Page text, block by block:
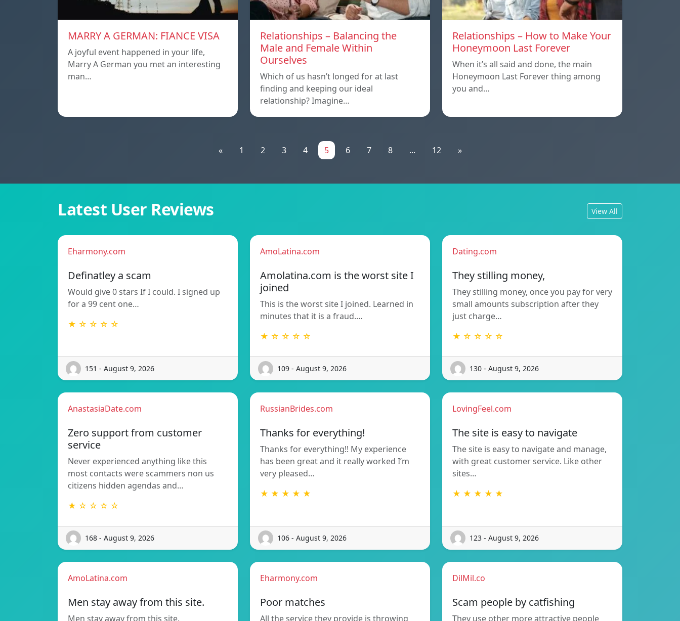
MARRY A GERMAN: FIANCE VISA
A joyful event happened in your life,
Marry A German you met an interesting
man…
Relationships – Balancing the
Male and Female Within
Ourselves
Which of us hasn’t longed for at last
finding and keeping our ideal
relationship? Imagine…
Relationships – How to Make Your
Honeymoon Last Forever
When it’s all said and done, the main
Honeymoon Last Forever thing among
you and…
« 1 2 3 4 5 6 7 8 ... 12 »
Latest User Reviews View All
Eharmony.com
Definatley a scam
Would give 0 stars If I could. I signed up
for a 99 cent one…
★ ☆ ☆ ☆ ☆
151 - August 9, 2026
AmoLatina.com
Amolatina.com is the worst site I
joined
This is the worst site I joined. Learned in
minutes that it is a fraud.…
★ ☆ ☆ ☆ ☆
109 - August 9, 2026
Dating.com
They stilling money,
They stilling money, once you pay for very
small amounts subscription after they
just charge…
★ ☆ ☆ ☆ ☆
130 - August 9, 2026
AnastasiaDate.com
Zero support from customer
service
Never experienced anything like this
most contacts were scammers non us
citizens hidden agendas and…
★ ☆ ☆ ☆ ☆
168 - August 9, 2026
RussianBrides.com
Thanks for everything!
Thanks for everything!! My experience
has been great and it really worked I’m
very pleased…
★ ★ ★ ★ ★
106 - August 9, 2026
LovingFeel.com
The site is easy to navigate
The site is easy to navigate and manage,
with great customer service. Like other
sites…
★ ★ ★ ★ ★
123 - August 9, 2026
AmoLatina.com
Men stay away from this site.
Men stay away from this site.
Eharmony.com
Poor matches
All the service they provide is throwing
DilMil.co
Scam people by catfishing
They use other more attractive people